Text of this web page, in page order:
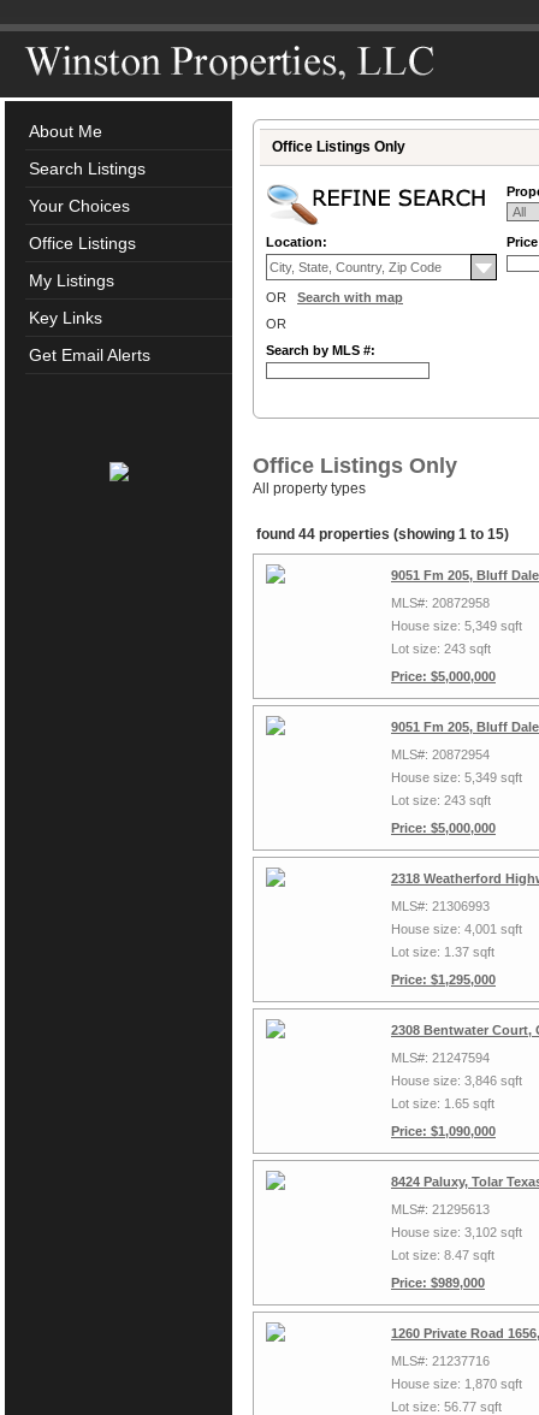
About Me
Search Listings
Your Choices
Office Listings
My Listings
Key Links
Get Email Alerts
Office Listings Only
Location:
OR Search with map
OR
Search by MLS #:
Office Listings Only
All property types
found 44 properties (showing 1 to 15)
9051 Fm 205, Bluff
MLS#: 20872958
House size: 5,349 sqft
Lot size: 243 sqft
Price: $5,000,000
9051 Fm 205, Bluff
MLS#: 20872954
House size: 5,349 sqft
Lot size: 243 sqft
Price: $5,000,000
2318 Weatherford
MLS#: 21306993
House size: 4,001 sqft
Lot size: 1.37 sqft
Price: $1,295,000
2308 Bentwater Court,
MLS#: 21247594
House size: 3,846 sqft
Lot size: 1.65 sqft
Price: $1,090,000
8424 Paluxy, Tolar
MLS#: 21295613
House size: 3,102 sqft
Lot size: 8.47 sqft
Price: $989,000
1260 Private Road
MLS#: 21237716
House size: 1,870 sqft
Lot size: 56.77 sqft